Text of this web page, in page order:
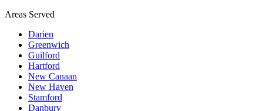
Areas Served
Darien
Greenwich
Guilford
Hartford
New Canaan
New Haven
Stamford
Danbury